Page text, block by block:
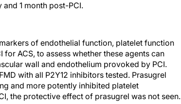
1 month post-PCI.
of endothelial function, platelet function
ACS, to assess whether these agents can
wall and endothelium provoked by PCI.
with all P2Y12 inhibitors tested. Prasugrel
and more potently inhibited platelet
the protective effect of prasugrel was not seen.